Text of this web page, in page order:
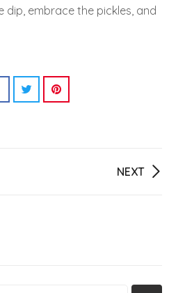
dip, embrace the pickles, and
NEXT